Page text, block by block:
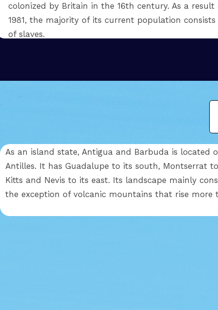
As an island state, Antigua and Barbuda is located
Antilles. It has Guadalupe to its south, Montserrat
Kitts and Nevis to its east. Its landscape mainly
the exception of volcanic mountains that rise
colonized by Britain in the 16th century. As a
1981, the majority of its current population
of slaves.